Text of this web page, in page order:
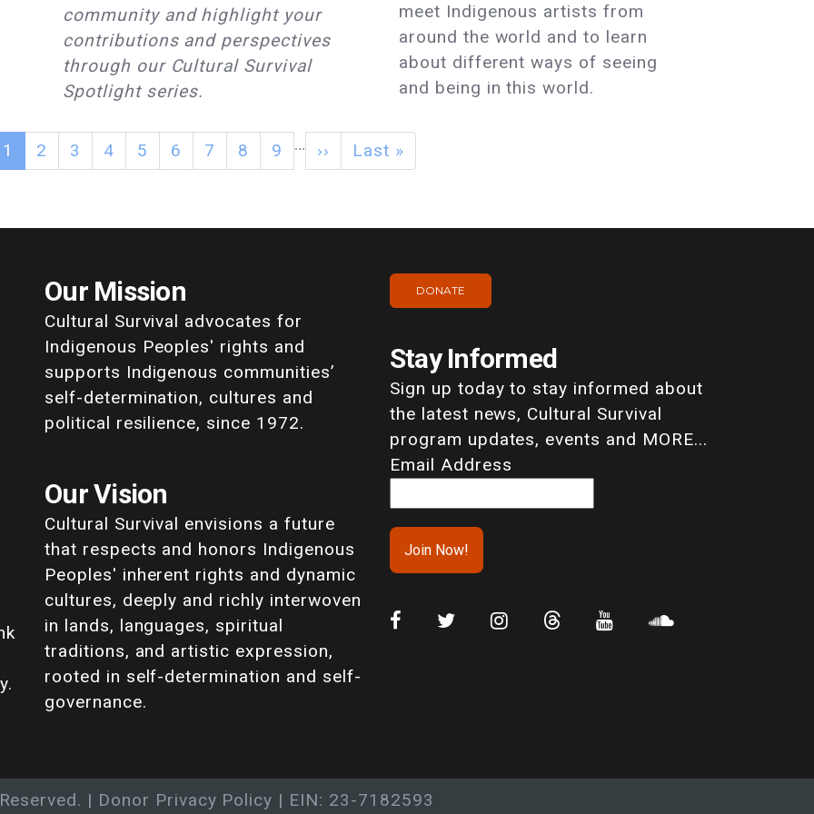
community and highlight your
contributions and perspectives
through our Cultural Survival
Spotlight series.
meet Indigenous artists from
around the world and to learn
about different ways of seeing
and being in this world.
1 2 3 4 5 6 7 8 9 … ›› Last »
Our Mission
Cultural Survival advocates for
Indigenous Peoples' rights and
supports Indigenous communities’
self-determination, cultures and
political resilience, since 1972.
Our Vision
Cultural Survival envisions a future
that respects and honors Indigenous
Peoples' inherent rights and dynamic
cultures, deeply and richly interwoven
in lands, languages, spiritual
traditions, and artistic expression,
rooted in self-determination and self-
governance.
DONATE
Stay Informed
Sign up today to stay informed about
the latest news, Cultural Survival
program updates, events and MORE...
Email Address
| Donor Privacy Policy | EIN: 23-7182593